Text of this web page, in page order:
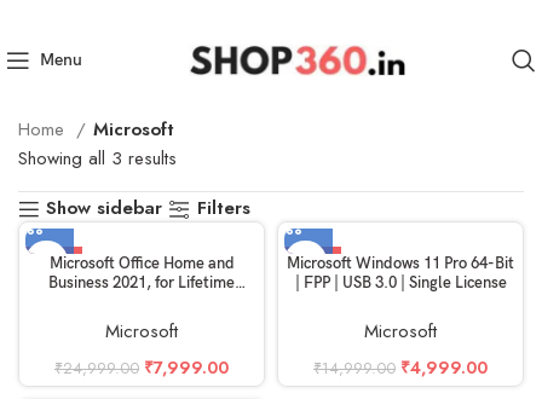
Menu
Home
Microsoft
Showing all 3 results
Show sidebar
Filters
-68%
Microsoft Office Home and
Business 2021, for Lifetime
[Read Product Info] ( Digital
Delivery via Email in 2 to 24 Hrs)
Microsoft
₹24,999.00 ₹7,999.00
-67%
Microsoft Windows 11 Pro 64-Bit
| FPP | USB 3.0 | Single License
Microsoft
₹14,999.00 ₹4,999.00